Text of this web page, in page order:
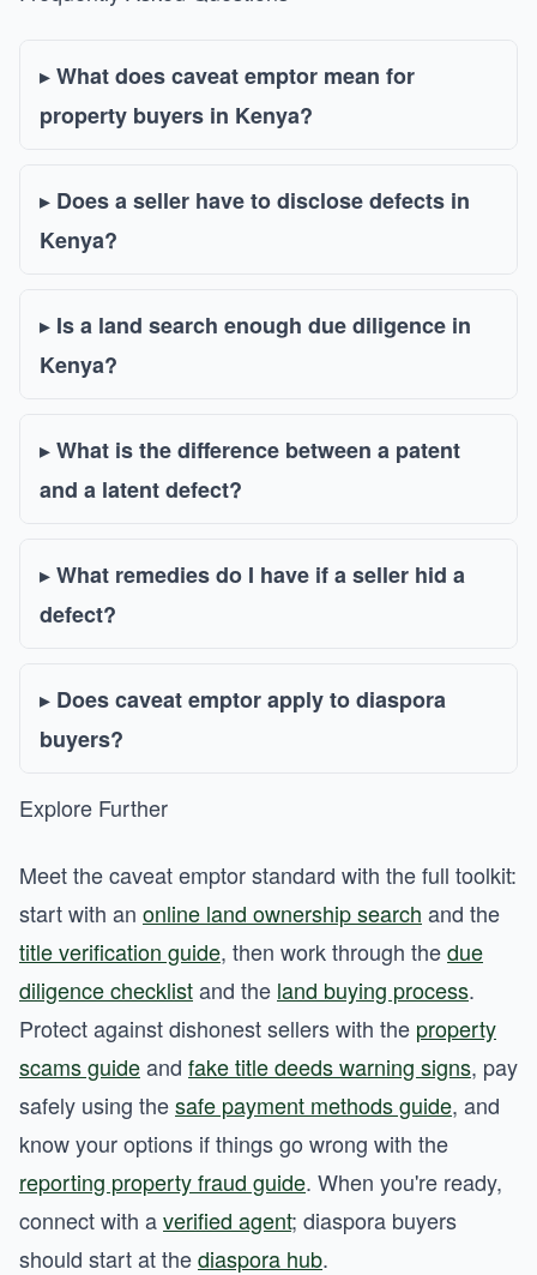
What does caveat emptor mean for
property buyers in Kenya?
Does a seller have to disclose defects in
Kenya?
Is a land search enough due diligence in
Kenya?
What is the difference between a patent
and a latent defect?
What remedies do I have if a seller hid a
defect?
Does caveat emptor apply to diaspora
buyers?
Explore Further
Meet the caveat emptor standard with the full toolkit:
start with an online land ownership search and the
title verification guide, then work through thedue
diligence checklistand the land buying process.
Protect against dishonest sellers with the property
scams guideand fake title deeds warning signs, pay
safely using thesafe payment methods guide, and
know your options if things go wrong with the
reporting property fraud guide. When you're ready,
connect with averified agent; diaspora buyers
should start at thediaspora hub.